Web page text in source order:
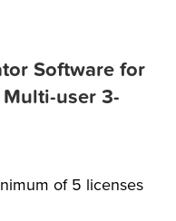
Software for
user 3-
of 5 licenses